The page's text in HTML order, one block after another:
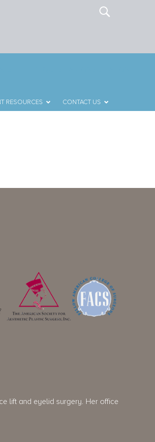
RESOURCES CONTACT US
lift and eyelid surgery. Her office